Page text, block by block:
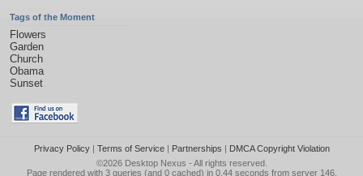
Tags of the Moment
Flowers
Garden
Church
Obama
Sunset
Privacy Policy| Terms of Service| Partnerships | DMCA Copyright Violation
©2026 Desktop Nexus - All rights reserved.
Page rendered with 3 queries (and 0 cached) in 0.44 seconds from server 146.